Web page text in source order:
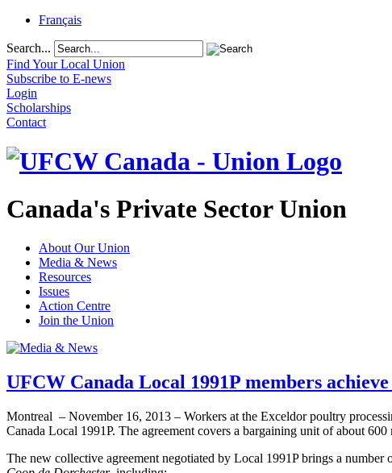
Français
Search...
Find Your Local Union
Subscribe to E-news
Login
Scholarships
Contact
Canada's Private Sector Union
About Our Union
Media & News
Resources
Issues
Action Centre
Join the Union
UFCW Canada Local 1991P members
Montreal – November 16, 2013 – Workers at the Exceldorpoultry
Canada Local 1991P. The agreement covers a bargaining unit of about
The new collective agreement negotiated by Local 1991Pbrings a number